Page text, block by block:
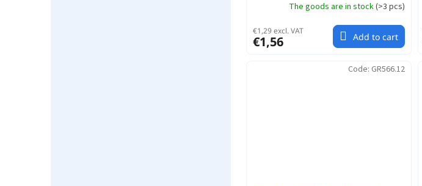
The goods are in stock(>3 pcs)
€1,29 excl. VAT
€1,56 Add to cart
Code: GR566.12